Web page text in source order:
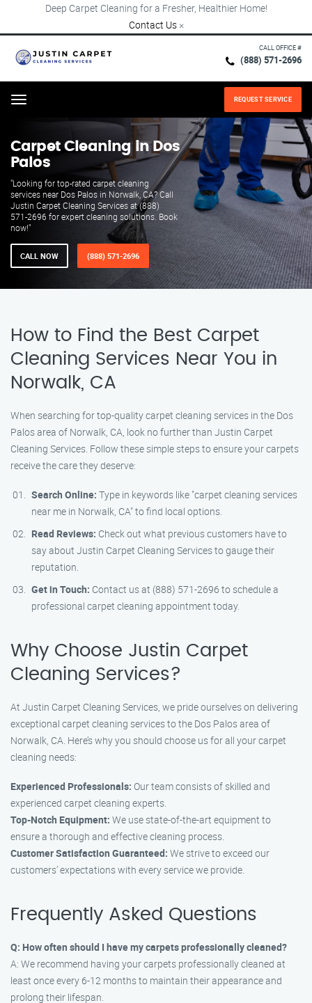
Deep Carpet Cleaning for a Fresher, Healthier Home!
Contact Us ×
CALL OFFICE #
(888) 571-2696
Menu REQUEST SERVICE
Carpet Cleaning in Dos
Palos
"Looking for top-rated carpet cleaning
services near Dos Palos in Norwalk, CA? Call
Justin Carpet Cleaning Services at (888)
571-2696 for expert cleaning solutions. Book
now!"
CALL NOW (888) 571-2696
How to Find the Best Carpet
Cleaning Services Near You in
Norwalk, CA
When searching for top-quality carpet cleaning services in the Dos
Palos area of Norwalk, CA, look no further than Justin Carpet
Cleaning Services. Follow these simple steps to ensure your carpets
receive the care they deserve:
Search Online: Type in keywords like "carpet cleaning services
near me in Norwalk, CA" to find local options.
Read Reviews: Check out what previous customers have to
say about Justin Carpet Cleaning Services to gauge their
reputation.
Get in Touch: Contact us at (888) 571-2696 to schedule a
professional carpet cleaning appointment today.
Why Choose Justin Carpet
Cleaning Services?
At Justin Carpet Cleaning Services, we pride ourselves on delivering
exceptional carpet cleaning services to the Dos Palos area of
Norwalk, CA. Here’s why you should choose us for all your carpet
cleaning needs:
Experienced Professionals: Our team consists of skilled and
experienced carpet cleaning experts.
Top-Notch Equipment: We use state-of-the-art equipment to
ensure a thorough and effective cleaning process.
Customer Satisfaction Guaranteed: We strive to exceed our
customers’ expectations with every service we provide.
Frequently Asked Questions
Q: How often should I have my carpets professionally cleaned?
A: We recommend having your carpets professionally cleaned at
least once every 6-12 months to maintain their appearance and
prolong their lifespan.